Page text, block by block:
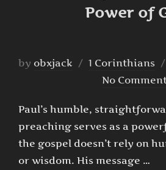
Power of
by obxjack 1 Corinthians
No
Paul’s humble,
preaching serves as a
the gospel doesn’t rely on
or wisdom. His message …